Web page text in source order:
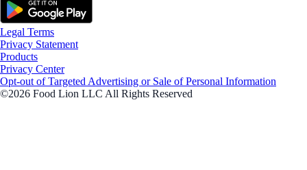
Legal Terms
Privacy Statement
Products
Privacy Center
Opt-out of Targeted Advertising or Sale of Personal Information
©2026 Food Lion LLC All Rights Reserved